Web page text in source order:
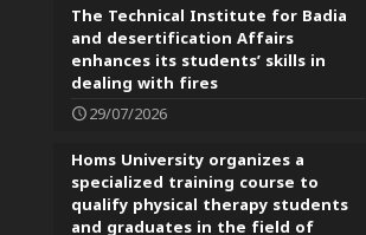
The Technical Institute for Badia
and desertification Affairs
enhances its students’ skills in
dealing with fires
29/07/2026
Homs University organizes a
specialized training course to
qualify physical therapy students
and graduates in the field of